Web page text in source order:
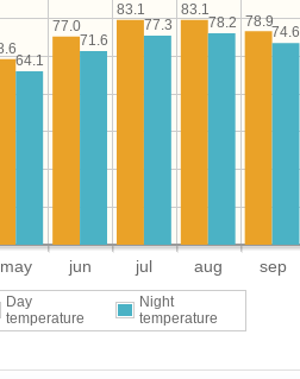
may jun jul aug sep
78.9
83.1
83.1
77.0
74.6
78.2
77.3
71.6
64.1
Day
temperature
Night
temperature